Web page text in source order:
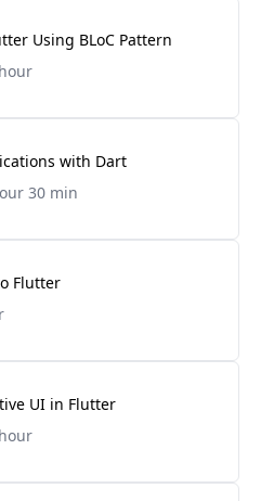
Using BLoC Pattern
with Dart
30 min
Flutter
UI in Flutter